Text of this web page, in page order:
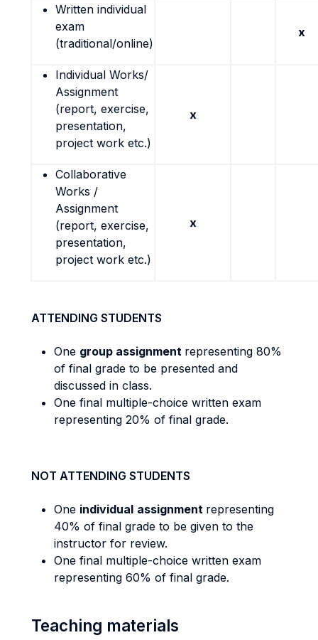
Written individual
exam
(traditional/online)
x
Individual Works/
Assignment
(report, exercise,
presentation,
project work etc.)
x
Collaborative
Works /
Assignment
(report, exercise,
presentation,
project work etc.)
x
ATTENDING STUDENTS
One group assignment representing 80%
of final grade to be presented and
discussed in class.
One final multiple-choice written exam
representing 20% of final grade.
NOT ATTENDING STUDENTS
One individual assignment representing
40% of final grade to be given to the
instructor for review.
One final multiple-choice written exam
representing 60% of final grade.
Teaching materials